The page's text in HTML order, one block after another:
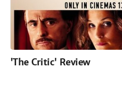
'The Critic' Review